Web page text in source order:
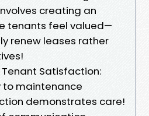
creating an
tenants feel valued—
renew leases rather
Tenant Satisfaction:
to maintenance
demonstrates care!